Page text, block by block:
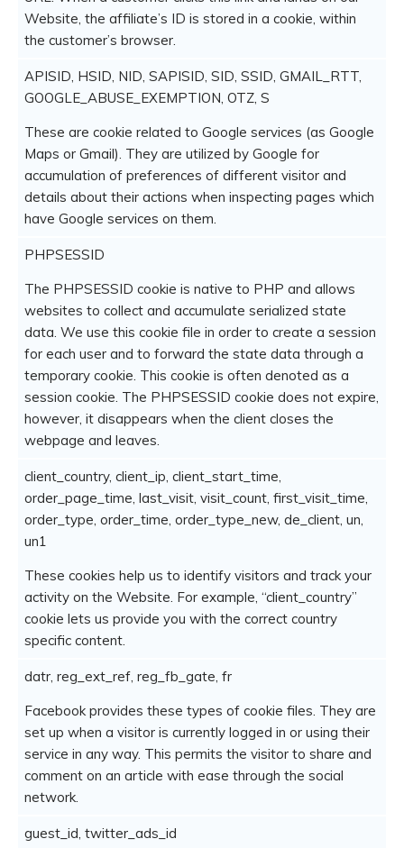
Website, the affiliate’s ID is stored in a cookie, within
the customer’s browser.
APISID, HSID, NID, SAPISID, SID, SSID, GMAIL_RTT,
GOOGLE_ABUSE_EXEMPTION, OTZ, S
These are cookie related to Google services (as Google
Maps or Gmail). They are utilized by Google for
accumulation of preferences of different visitor and
details about their actions when inspecting pages which
have Google services on them.
PHPSESSID
The PHPSESSID cookie is native to PHP and allows
websites to collect and accumulate serialized state
data. We use this cookie file in order to create a session
for each user and to forward the state data through a
temporary cookie. This cookie is often denoted as a
session cookie. The PHPSESSID cookie does not expire,
however, it disappears when the client closes the
webpage and leaves.
client_country, client_ip, client_start_time,
order_page_time, last_visit, visit_count, first_visit_time,
order_type, order_time, order_type_new, de_client, un,
un1
These cookies help us to identify visitors and track your
activity on the Website. For example, “client_country”
cookie lets us provide you with the correct country
specific content.
datr, reg_ext_ref, reg_fb_gate, fr
Facebook provides these types of cookie files. They are
set up when a visitor is currently logged in or using their
service in any way. This permits the visitor to share and
comment on an article with ease through the social
network.
guest_id, twitter_ads_id